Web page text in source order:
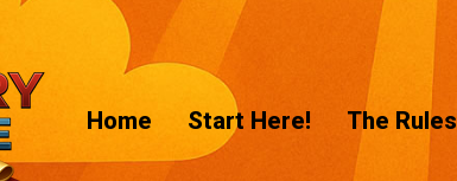
Home Start Here! The Rules